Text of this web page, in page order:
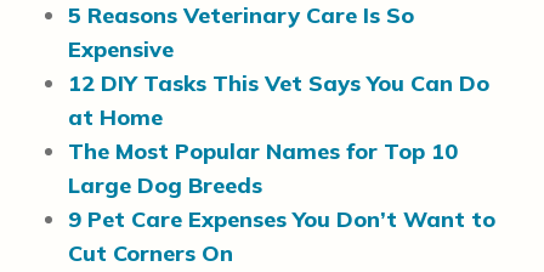
5 Reasons Veterinary Care Is So
Expensive
12 DIY Tasks This Vet Says You Can Do
at Home
The Most Popular Names for Top 10
Large Dog Breeds
9 Pet Care Expenses You Don’t Want to
Cut Corners On